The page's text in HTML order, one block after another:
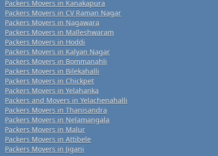
Packers Movers in Kanakapura
Packers Movers in CV Raman Nagar
Packers Movers in Nagawara
Packers Movers in Malleshwaram
Packers Movers in Hoddi
Packers Movers in Kalyan Nagar
Packers Movers in Bommanahli
Packers Movers in Bilekahalli
Packers Movers in Chickpet
Packers Movers in Yelahanka
Packers and Movers in Yelachenahalli
Packers Movers in Thanisandra
Packers Movers in Nelamangala
Packers Movers in Malur
Packers Movers in Attibele
Packers Movers in Jigani